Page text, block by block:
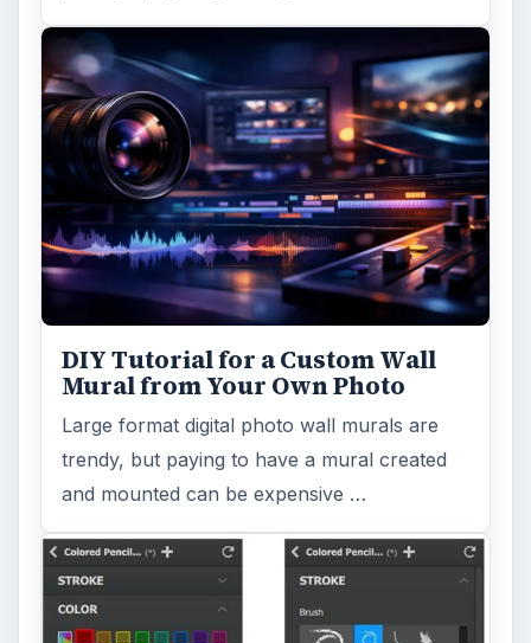
DIY Tutorial for a Custom Wall
Mural from Your Own Photo
Large format digital photo wall murals are
trendy, but paying to have a mural created
and mounted can be expensive …